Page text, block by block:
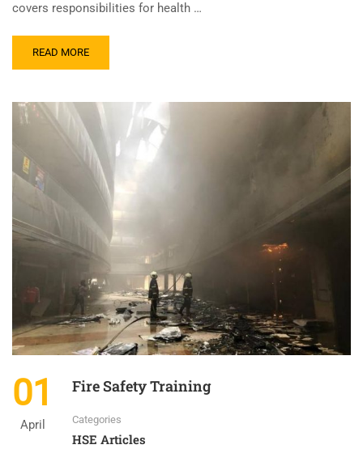
covers responsibilities for health …
READ MORE
01
April
Fire Safety Training
Categories
HSE Articles